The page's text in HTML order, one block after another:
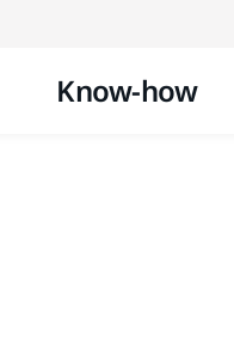
Know-how